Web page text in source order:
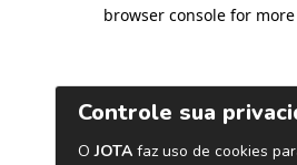
browser console for